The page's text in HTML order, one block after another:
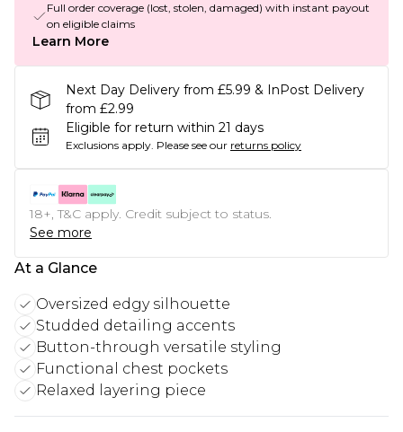
Full order coverage (lost, stolen, damaged) with instant payout
on eligible claims
Learn More
Next Day Delivery from £5.99 & InPost Delivery
from £2.99
Eligible for return within 21 days
Exclusions apply. Please see our returns policy
18+, T&C apply. Credit subject to status.
See more
At a Glance
Oversized edgy silhouette
Studded detailing accents
Button-through versatile styling
Functional chest pockets
Relaxed layering piece